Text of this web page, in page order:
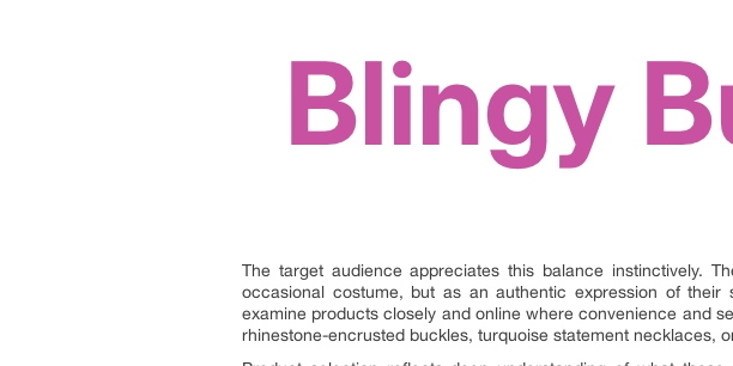
The target audience appreciates this balance instinctively.
occasional costume, but as an authentic expression of
examine products closely and online where convenience and
rhinestone-encrusted buckles, turquoise statement necklaces,